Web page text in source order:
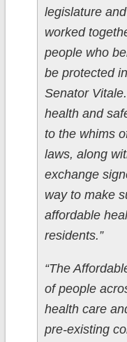
legislature
worked
people who
be protected
Senator
health and
to the whims
laws, along
exchange
way to make
affordable
residents.”
“The
of people
health care
pre-existing